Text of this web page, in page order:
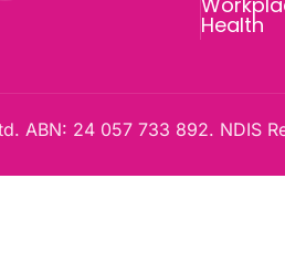
Health
ABN: 24 057 733 892. NDIS